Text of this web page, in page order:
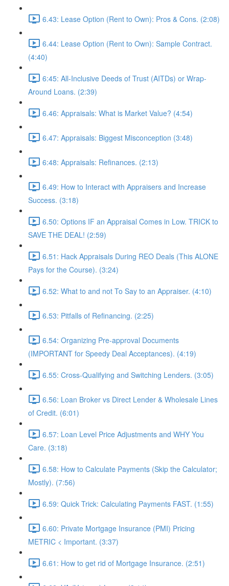
6.43: Lease Option (Rent to Own): Pros & Cons. (2:08)
6.44: Lease Option (Rent to Own): Sample Contract.
(4:40)
6:45: All-Inclusive Deeds of Trust (AITDs) or Wrap-
Around Loans. (2:39)
6.46: Appraisals: What is Market Value? (4:54)
6.47: Appraisals: Biggest Misconception (3:48)
6:48: Appraisals: Refinances. (2:13)
6.49: How to Interact with Appraisers and Increase
Success. (3:18)
6.50: Options IF an Appraisal Comes in Low. TRICK to
SAVE THE DEAL! (2:59)
6.51: Hack Appraisals During REO Deals (This ALONE
Pays for the Course). (3:24)
6.52: What to and not To Say to an Appraiser. (4:10)
6.53: Pitfalls of Refinancing. (2:25)
6.54: Organizing Pre-approval Documents
(IMPORTANT for Speedy Deal Acceptances). (4:19)
6.55: Cross-Qualifying and Switching Lenders. (3:05)
6.56: Loan Broker vs Direct Lender & Wholesale Lines
of Credit. (6:01)
6.57: Loan Level Price Adjustments and WHY You
Care. (3:18)
6.58: How to Calculate Payments (Skip the Calculator;
Mostly). (7:56)
6.59: Quick Trick: Calculating Payments FAST. (1:55)
6.60: Private Mortgage Insurance (PMI) Pricing
METRIC < Important. (3:37)
6.61: How to get rid of Mortgage Insurance. (2:51)